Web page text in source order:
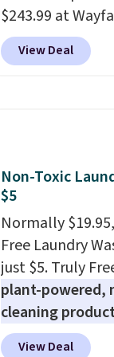
$243.99 at
free. We rarely
sets under
Bob's Discount
built-in outlet
ports. Editor's
looking at this
basement, and
price I've seen
View Deal
Non-Toxic
$5
Normally
Free Laundry
just $5. Truly
plant-powered,
cleaning
to replace the
View Deal